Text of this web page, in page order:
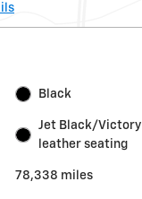
Black
Jet Black/Victory
leather seating
78,338 miles